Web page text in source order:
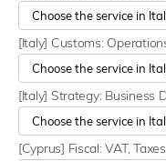
[Italy] Customs:
[Italy] Strategy: Business
[Cyprus] Fiscal: VAT,